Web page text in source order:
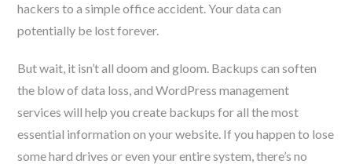
hackers to a simple office accident. Your data can
potentially be lost forever.
But wait, it isn’t all doom and gloom. Backups can soften
the blow of data loss, and WordPress management
services will help you create backups for all the most
essential information on your website. If you happen to lose
some hard drives or even your entire system, there’s no